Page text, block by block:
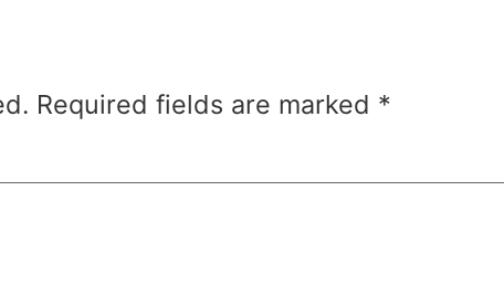
Required fields are marked *